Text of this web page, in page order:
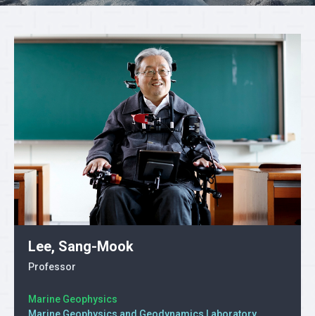
Lee, Sang-Mook
Professor
Marine Geophysics